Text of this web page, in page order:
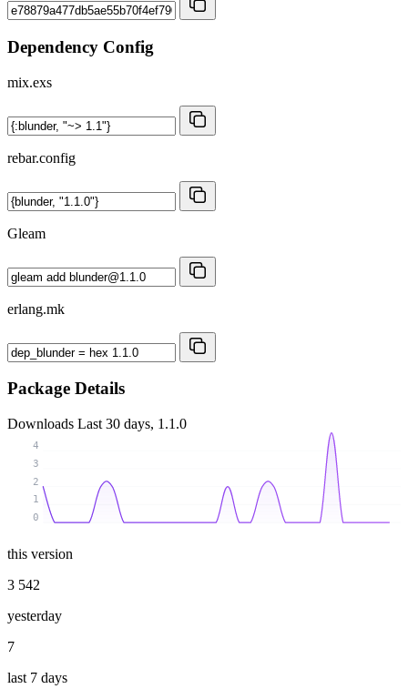
Dependency Config
mix.exs
rebar.config
Gleam
erlang.mk
Package Details
Downloads Last 30 days, 1.1.0
0
1
2
3
4
this version
3 542
yesterday
7
last 7 days